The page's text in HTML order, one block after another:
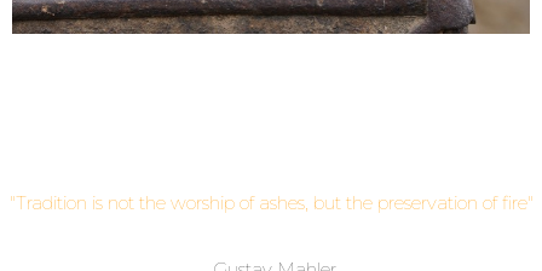
"Tradition is not the worship of ashes, but the preservation of fire"